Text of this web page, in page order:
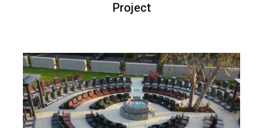
Project